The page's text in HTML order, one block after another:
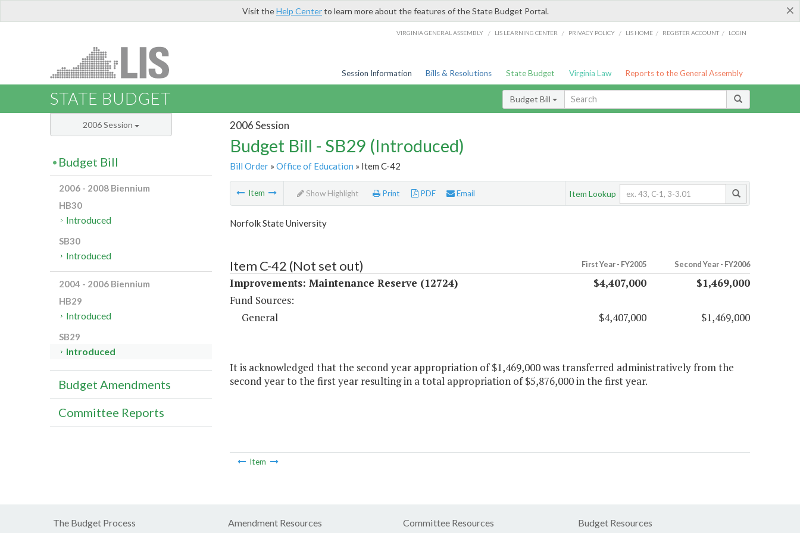
×
Visit theHelp Centerto learn more about the features of the State Budget Portal.
VIRGINIA GENERAL ASSEMBLY / LIS LEARNING CENTER / PRIVACY POLICY / LIS HOME / REGISTER ACCOUNT / LOGIN
Session Information Bills & Resolutions State Budget Virginia Law Reports to the General Assembly
STATE BUDGET Budget Bill
2006 Session
Budget Bill - SB29 (Introduced)
Bill Order» Office of Education » Item C-42
Item Show Highlight Print PDF Email Item Lookup
Norfolk State University
Item C-42 (Not set out) First Year - FY2005 Second Year - FY2006
Improvements: Maintenance Reserve (12724) $4,407,000
$1,469,000
Fund Sources:
General
$4,407,000 $1,469,000
It is acknowledged that the second year appropriation of $1,469,000 was transferred administratively from the
second year to the first year resulting in a total appropriation of $5,876,000 in the first year.
Item
2006 Session
Budget Bill
2006 - 2008 Biennium
HB30
Introduced
SB30
Introduced
2004 - 2006 Biennium
HB29
Introduced
SB29
Introduced
Budget Amendments
Committee Reports
The Budget Process Amendment Resources Committee Resources Budget Resources